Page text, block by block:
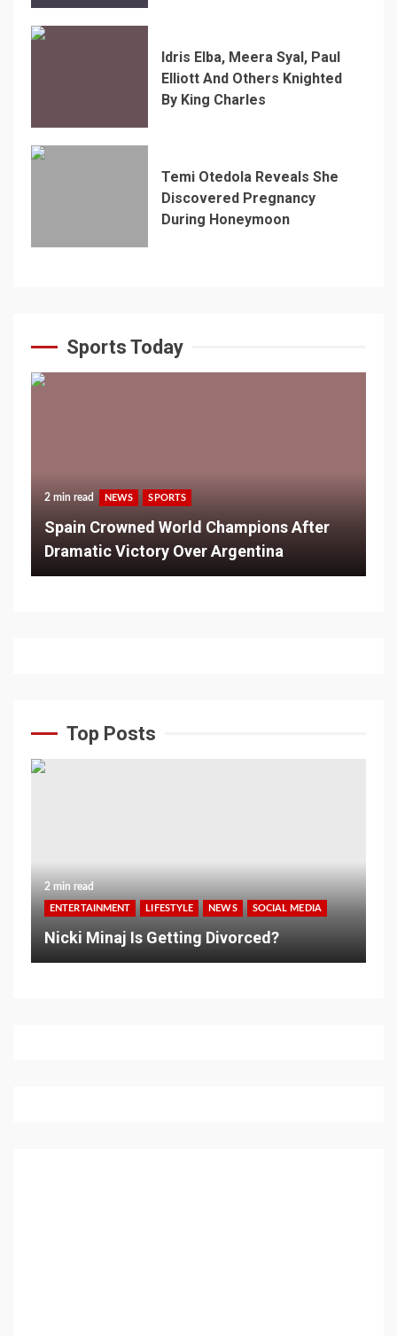
Idris Elba, Meera Syal, Paul
Elliott And Others Knighted
By King Charles
Temi Otedola Reveals She
Discovered Pregnancy
During Honeymoon
Sports Today
2 min read NEWS SPORTS
Spain Crowned World Champions After
Dramatic Victory Over Argentina
Top Posts
2 min read
ENTERTAINMENT LIFESTYLE NEWS SOCIAL MEDIA
Nicki Minaj Is Getting Divorced?